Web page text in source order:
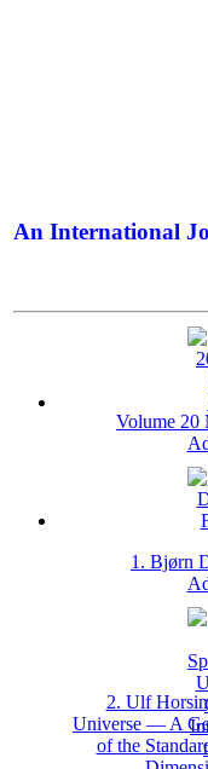
An International
Volume 20
1. Bjørn
2. Ulf
Universe — A
of the